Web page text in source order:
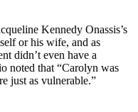
Kennedy Onassis’s
or his wife, and as
didn’t even have a
noted that “Carolyn was
just as vulnerable.”